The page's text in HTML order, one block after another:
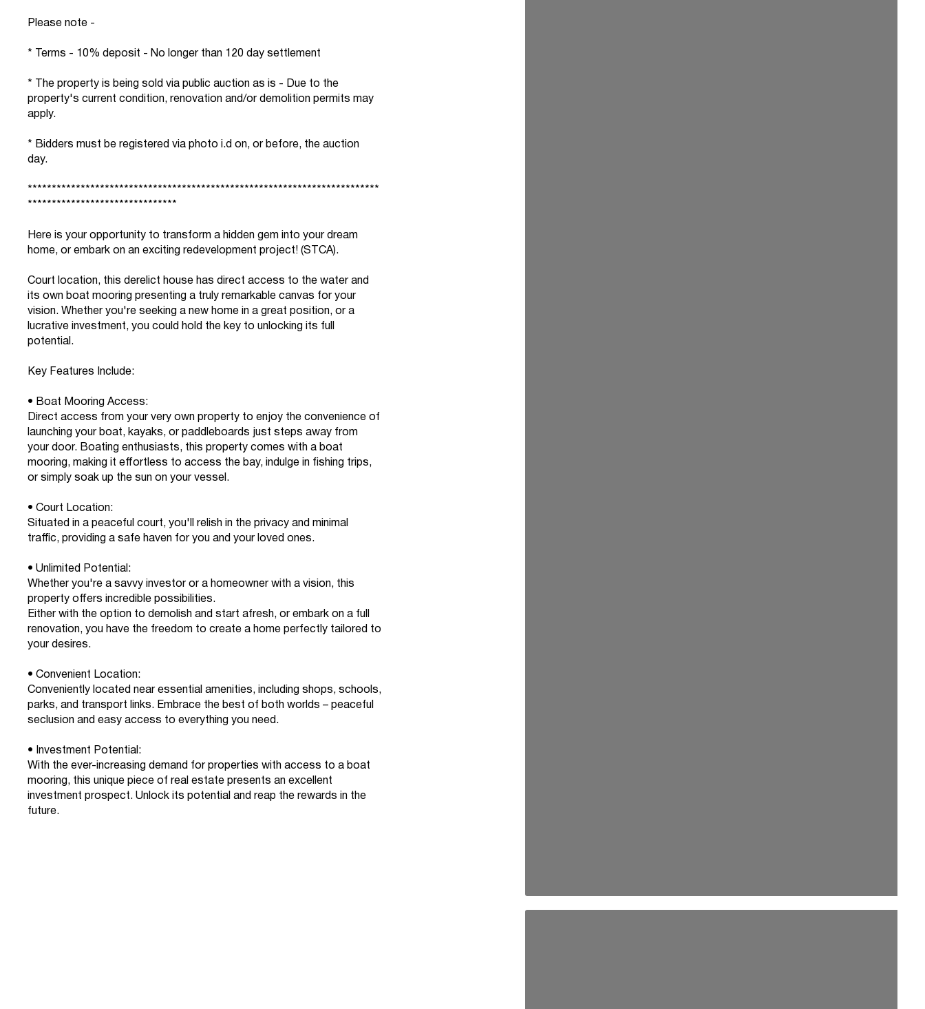
Please note -
* Terms - 10% deposit - No longer than 120 day settlement
* The property is being sold via public auction as is - Due to the
property's current condition, renovation and/or demolition permits may
apply.
* Bidders must be registered via photo i.d on, or before, the auction
day.
*************************************************************************
*******************************
Here is your opportunity to transform a hidden gem into your dream
home, or embark on an exciting redevelopment project! (STCA).
Court location, this derelict house has direct access to the water and
its own boat mooring presenting a truly remarkable canvas for your
vision. Whether you're seeking a new home in a great position, or a
lucrative investment, you could hold the key to unlocking its full
potential.
Key Features Include:
• Boat Mooring Access:
Direct access from your very own property to enjoy the convenience of
launching your boat, kayaks, or paddleboards just steps away from
your door. Boating enthusiasts, this property comes with a boat
mooring, making it effortless to access the bay, indulge in fishing trips,
or simply soak up the sun on your vessel.
• Court Location:
Situated in a peaceful court, you'll relish in the privacy and minimal
traffic, providing a safe haven for you and your loved ones.
• Unlimited Potential:
Whether you're a savvy investor or a homeowner with a vision, this
property offers incredible possibilities.
Either with the option to demolish and start afresh, or embark on a full
renovation, you have the freedom to create a home perfectly tailored to
your desires.
• Convenient Location:
Conveniently located near essential amenities, including shops, schools,
parks, and transport links. Embrace the best of both worlds – peaceful
seclusion and easy access to everything you need.
• Investment Potential:
With the ever-increasing demand for properties with access to a boat
mooring, this unique piece of real estate presents an excellent
investment prospect. Unlock its potential and reap the rewards in the
future.